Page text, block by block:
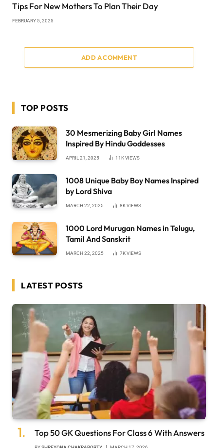
Tips For New Mothers To Plan Their Day
FEBRUARY 5, 2025
ADD A COMMENT
TOP POSTS
30 Mesmerizing Baby Girl Names
Inspired By Hindu Goddesses
APRIL 21, 2025 11KVIEWS
1008 Unique Baby Boy Names Inspired
by Lord Shiva
MARCH 22, 2025 8KVIEWS
1000 Lord Murugan Names in Telugu,
Tamil And Sanskrit
MARCH 22, 2025 7KVIEWS
LATEST POSTS
Top 50 GK Questions For Class 6 With Answers